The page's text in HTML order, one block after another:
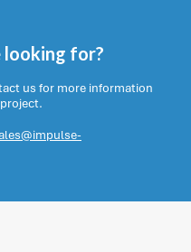
for?
us for more information